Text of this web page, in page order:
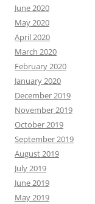
June 2020
May 2020
April 2020
March 2020
February 2020
January 2020
December 2019
November 2019
October 2019
September 2019
August 2019
July 2019
June 2019
May 2019